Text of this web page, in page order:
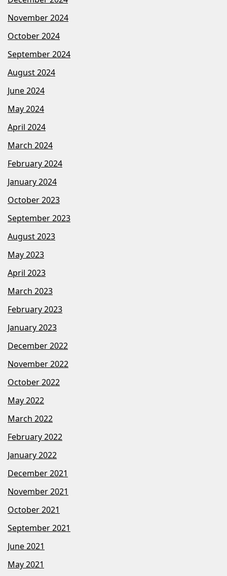
November 2024
October 2024
September 2024
August 2024
June 2024
May 2024
April 2024
March 2024
February 2024
January 2024
October 2023
September 2023
August 2023
May 2023
April 2023
March 2023
February 2023
January 2023
December 2022
November 2022
October 2022
May 2022
March 2022
February 2022
January 2022
December 2021
November 2021
October 2021
September 2021
June 2021
May 2021